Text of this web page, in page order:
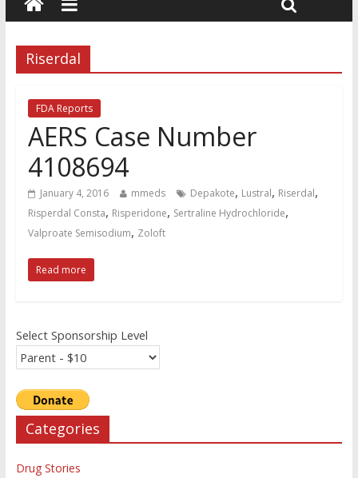
Riserdal
FDA Reports
AERS Case Number
4108694
January 4, 2016 mmeds Depakote, Lustral, Riserdal,
Risperdal Consta, Risperidone, Sertraline Hydrochloride,
Valproate Semisodium, Zoloft
Read more
Select Sponsorship Level
Categories
Drug Stories